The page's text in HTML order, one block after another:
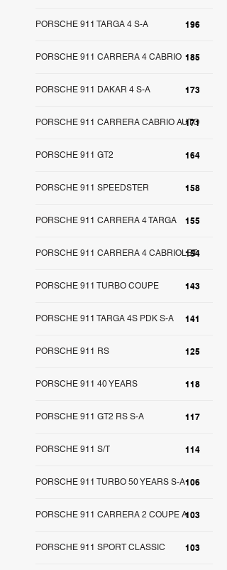
196
PORSCHE 911 TARGA 4 S-A
185
PORSCHE 911 CARRERA 4 CABRIO
173
PORSCHE 911 DAKAR 4 S-A
171
PORSCHE 911 CARRERA CABRIO AUTO
164
PORSCHE 911 GT2
158
PORSCHE 911 SPEEDSTER
155
PORSCHE 911 CARRERA 4 TARGA
154
PORSCHE 911 CARRERA 4 CABRIOLET
143
PORSCHE 911 TURBO COUPE
141
PORSCHE 911 TARGA 4S PDK S-A
125
PORSCHE 911 RS
118
PORSCHE 911 40 YEARS
117
PORSCHE 911 GT2 RS S-A
114
PORSCHE 911 S/T
106
PORSCHE 911 TURBO 50 YEARS S-A
103
PORSCHE 911 CARRERA 2 COUPE A
103
PORSCHE 911 SPORT CLASSIC